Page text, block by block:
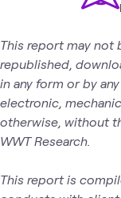
This report may not
republished,
in any form or by
electronic,
otherwise, without
WWT Research.
This report is